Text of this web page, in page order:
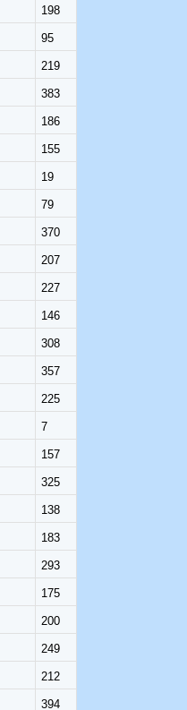
198
95
219
383
186
155
19
79
370
207
227
146
308
357
225
7
157
325
138
183
293
175
200
249
212
394